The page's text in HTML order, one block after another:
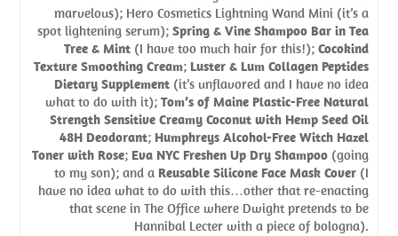
marvelous); Hero Cosmetics Lightning Wand Mini (it’s a
spot lightening serum); Spring & Vine Shampoo Bar in Tea
Tree & Mint(I have too much hair for this!); Cocokind
Texture Smoothing Cream; Luster & Lum Collagen Peptides
Dietary Supplement(it’s unflavored and I have no idea
what to do with it); Tom’s of Maine Plastic-Free Natural
Strength Sensitive Creamy Coconut with Hemp Seed Oil
48H Deodorant; Humphreys Alcohol-Free Witch Hazel
Toner with Rose; Eva NYC Freshen Up Dry Shampoo(going
to my son); and a Reusable Silicone Face Mask Cover(I
have no idea what to do with this…other that re-enacting
that scene in The Office where Dwight pretends to be
Hannibal Lecter with a piece of bologna).